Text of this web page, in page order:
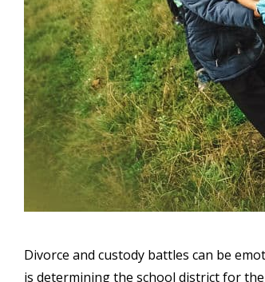
Divorce and custody battles can be
is determining the school district for